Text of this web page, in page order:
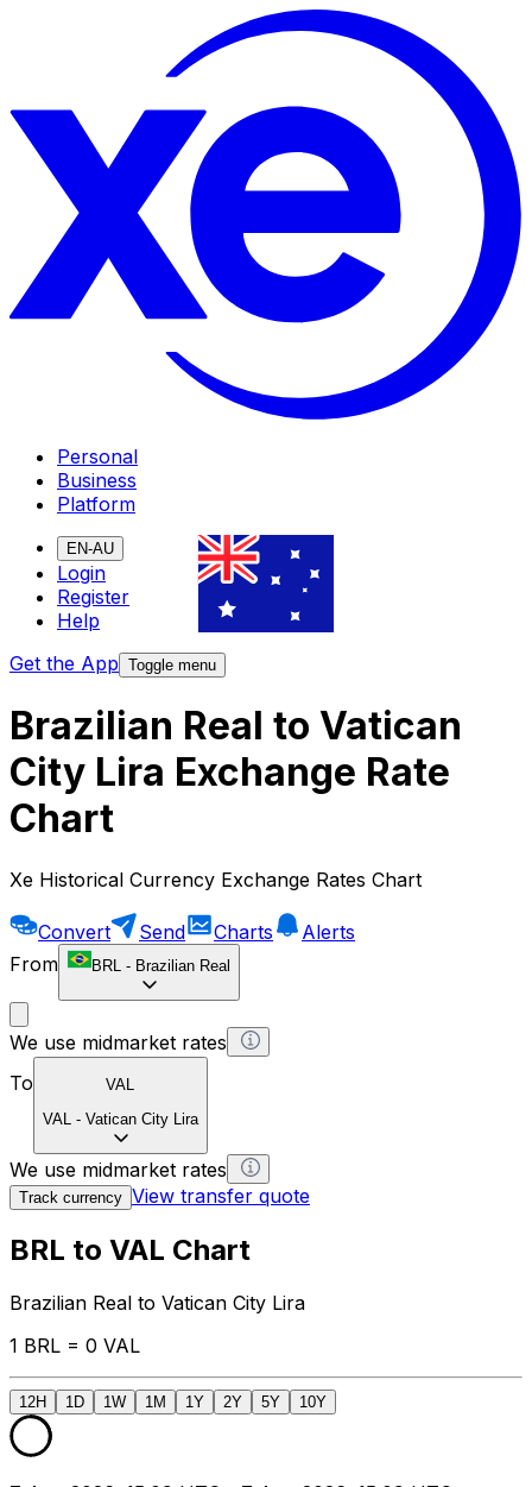
Personal
Business
Platform
EN-AU
Login
Register
Help
Get the App Toggle menu
Brazilian Real to Vatican
City Lira Exchange Rate
Chart
Xe Historical Currency Exchange Rates Chart
Convert Send Charts
Alerts
From
BRL - Brazilian Real
We use midmarket rates
To
VAL
VAL - Vatican City Lira
We use midmarket rates
Track currency View transfer quote
BRL to VAL Chart
Brazilian Real to Vatican City Lira
1 BRL = 0 VAL
12H 1D 1W 1M 1Y 2Y 5Y 10Y